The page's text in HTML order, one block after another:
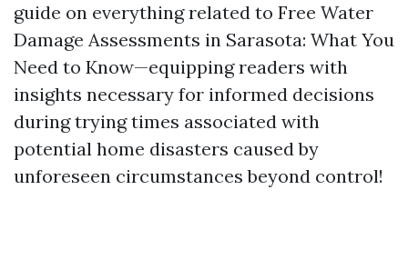
guide on everything related to Free Water
Damage Assessments in Sarasota: What You
Need to Know—equipping readers with
insights necessary for informed decisions
during trying times associated with
potential home disasters caused by
unforeseen circumstances beyond control!